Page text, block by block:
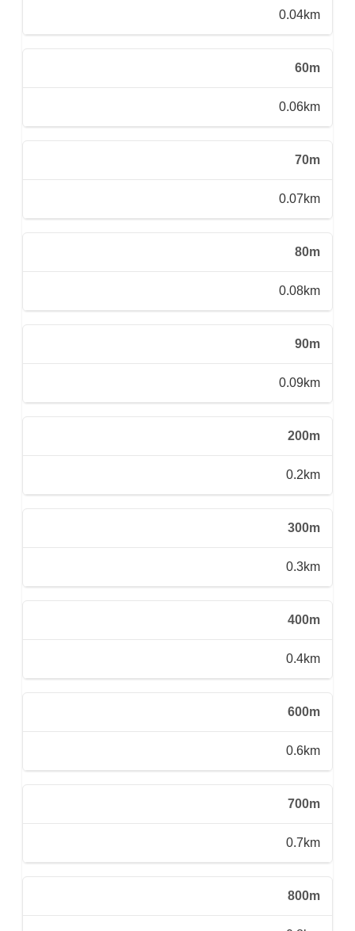
0.04km
60m
0.06km
70m
0.07km
80m
0.08km
90m
0.09km
200m
0.2km
300m
0.3km
400m
0.4km
600m
0.6km
700m
0.7km
800m